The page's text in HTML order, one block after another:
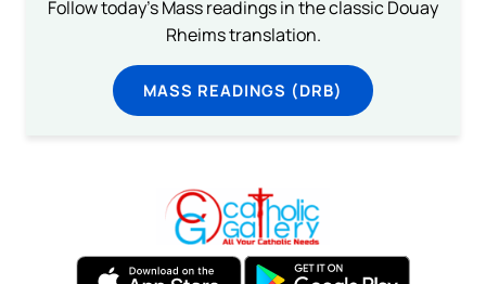
Follow today's Mass readings in the classic Douay
Rheims translation.
MASS READINGS (DRB)